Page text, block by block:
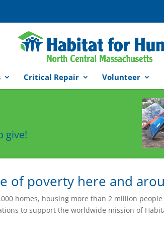
Critical Repair Volunteer
give!
of poverty here and
homes, housing more than 2 million
to support the worldwide mission of